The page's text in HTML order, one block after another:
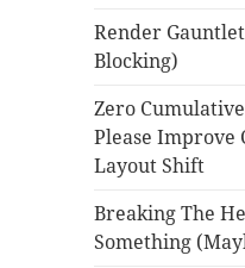
Render
Blocking)
Zero
Please Improve
Layout Shift
Breaking The
Something